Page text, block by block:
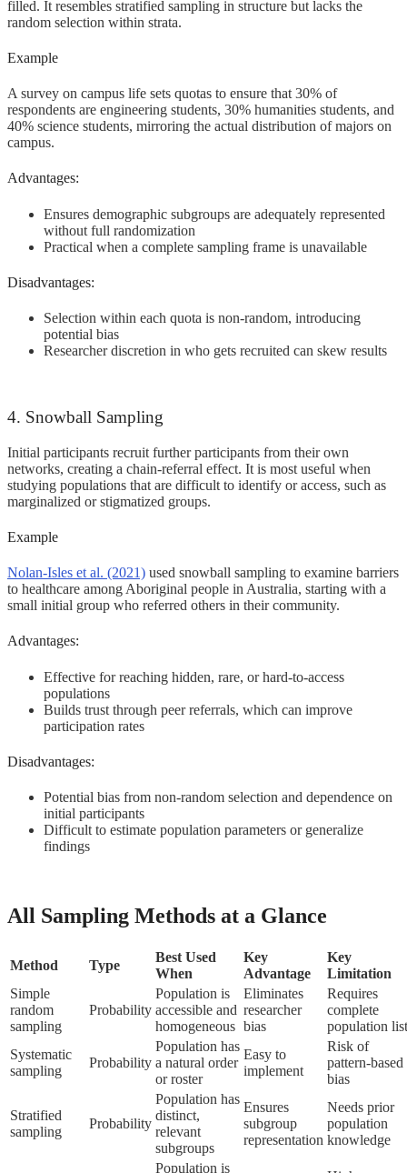
filled. It resembles stratified sampling in structure but lacks the
random selection within strata.
Example
A survey on campus life sets quotas to ensure that 30% of
respondents are engineering students, 30% humanities students, and
40% science students, mirroring the actual distribution of majors on
campus.
Advantages:
Ensures demographic subgroups are adequately represented
without full randomization
Practical when a complete sampling frame is unavailable
Disadvantages:
Selection within each quota is non-random, introducing
potential bias
Researcher discretion in who gets recruited can skew results
4. Snowball Sampling
Initial participants recruit further participants from their own
networks, creating a chain-referral effect. It is most useful when
studying populations that are difficult to identify or access, such as
marginalized or stigmatized groups.
Example
Nolan-Isles et al. (2021) used snowball sampling to examine barriers
to healthcare among Aboriginal people in Australia, starting with a
small initial group who referred others in their community.
Advantages:
Effective for reaching hidden, rare, or hard-to-access
populations
Builds trust through peer referrals, which can improve
participation rates
Disadvantages:
Potential bias from non-random selection and dependence on
initial participants
Difficult to estimate population parameters or generalize
findings
All Sampling Methods at a Glance
Method Type
Best Used
When
Key
Advantage
Key
Limitation
Simple
random
sampling
Probability
Population is
accessible and
homogeneous
Eliminates
researcher
bias
Requires
complete
population list
Systematic
sampling
Probability
Population has
a natural order
or roster
Easy to
implement
Risk of
pattern-based
bias
Stratified
sampling
Probability
Population has
distinct,
relevant
subgroups
Ensures
subgroup
representation
Needs prior
population
knowledge
Population is